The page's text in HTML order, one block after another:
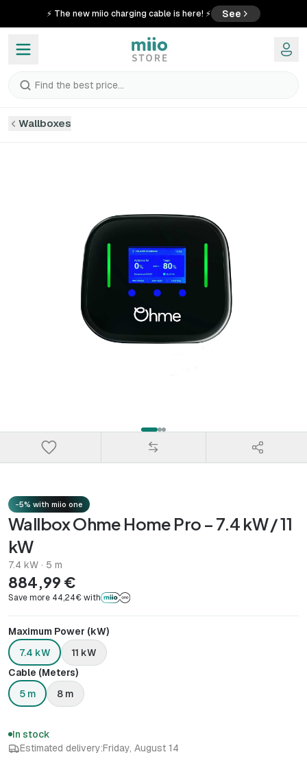
⚡ The new miio charging cable is here! ⚡ See
Find the best price...
Wallboxes
-5% with miio one
Wallbox Ohme Home Pro – 7.4 kW / 11
kW
7.4 kW · 5 m
884,99 €
Save more 44,24€ with
Maximum Power (kW)
7.4 kW
11 kW
Cable (Meters)
5 m
8 m
In stock
Estimated delivery:Friday, August 14